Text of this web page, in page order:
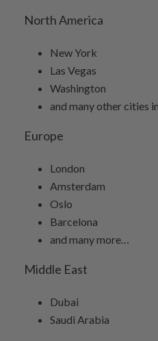
North America
New York
Las Vegas
Washington
and many other cities
Europe
London
Amsterdam
Oslo
Barcelona
and many more…
Middle East
Dubai
Saudi Arabia